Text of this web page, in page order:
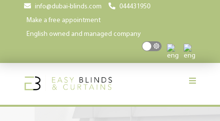
info@dubai-blinds.com
044431950
Make a free appointment
English owned and managed company